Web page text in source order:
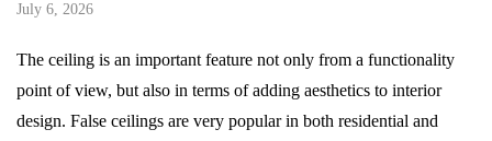
July 6, 2026
The ceiling is an important feature not only from a functionality
point of view, but also in terms of adding aesthetics to interior
design. False ceilings are very popular in both residential and